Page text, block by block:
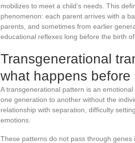
mobilizes to meet a child’s needs. This
phenomenon: each parent arrives with a
parents, and sometimes from earlier
educational reflexes long before the birth of
Transgenerational
what happens before
A transgenerational pattern is an
one generation to another without the
relationship with separation, difficulty
emotions.
These patterns do not pass through